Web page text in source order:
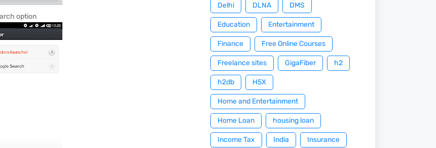
option
Delhi DLNA DMS
Education Entertainment
Finance Free Online Courses
Freelance sites GigaFiber h2
h2db H5X
Home and Entertainment
Home Loan housing loan
Income Tax India Insurance